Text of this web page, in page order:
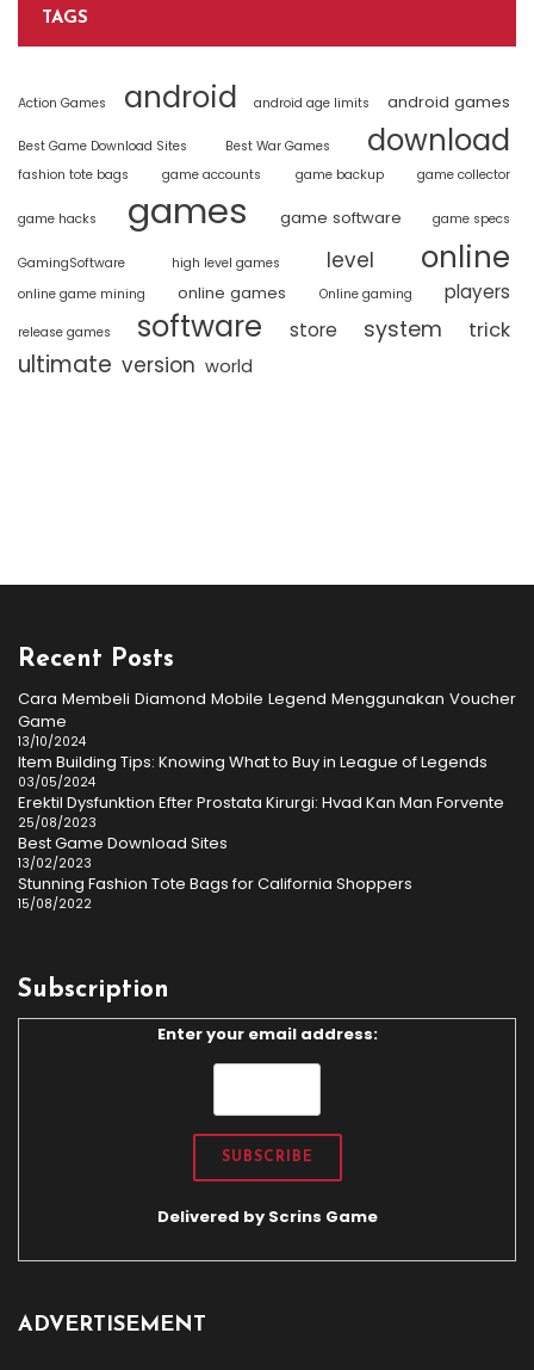
TAGS
Action Games android android age limits android games
Best Game Download Sites Best War Games download
fashion tote bags game accounts game backup game collector
game hacks games game software game specs
GamingSoftware high level games level online
online game mining online games Online gaming players
release games software store system trick
ultimate version world
Recent Posts
Cara Membeli Diamond Mobile Legend Menggunakan Voucher
Game
13/10/2024
Item Building Tips: Knowing What to Buy in League of Legends
03/05/2024
Erektil Dysfunktion Efter Prostata Kirurgi: Hvad Kan Man Forvente
25/08/2023
Best Game Download Sites
13/02/2023
Stunning Fashion Tote Bags for California Shoppers
15/08/2022
Subscription
Enter your email address:
Delivered by Scrins Game
ADVERTISEMENT